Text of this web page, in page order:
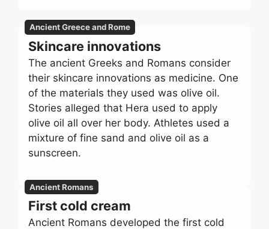
Ancient Greece and Rome
Skincare innovations
The ancient Greeks and Romans consider
their skincare innovations as medicine. One
of the materials they used was olive oil.
Stories alleged that Hera used to apply
olive oil all over her body. Athletes used a
mixture of fine sand and olive oil as a
sunscreen.
Ancient Romans
First cold cream
Ancient Romans developed the first cold